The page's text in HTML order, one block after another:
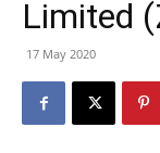
Limited
17 May 2020